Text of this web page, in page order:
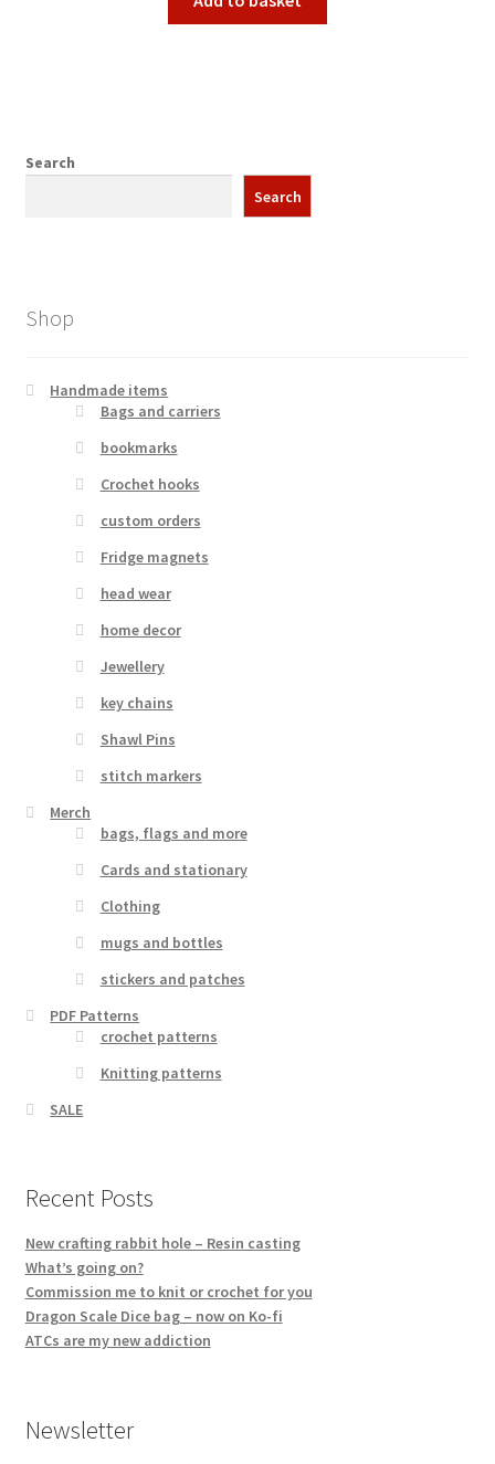
Search
Search
Shop
Handmade items
Bags and carriers
bookmarks
Crochet hooks
custom orders
Fridge magnets
head wear
home decor
Jewellery
key chains
Shawl Pins
stitch markers
Merch
bags, flags and more
Cards and stationary
Clothing
mugs and bottles
stickers and patches
PDF Patterns
crochet patterns
Knitting patterns
SALE
Recent Posts
New crafting rabbit hole – Resin casting
What’s going on?
Commission me to knit or crochet for you
Dragon Scale Dice bag – now on Ko-fi
ATCs are my new addiction
Newsletter